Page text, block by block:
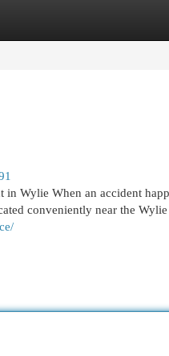
in Wylie When an accident
conveniently near the Wylie